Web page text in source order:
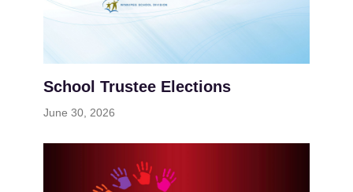
School Trustee Elections
June 30, 2026